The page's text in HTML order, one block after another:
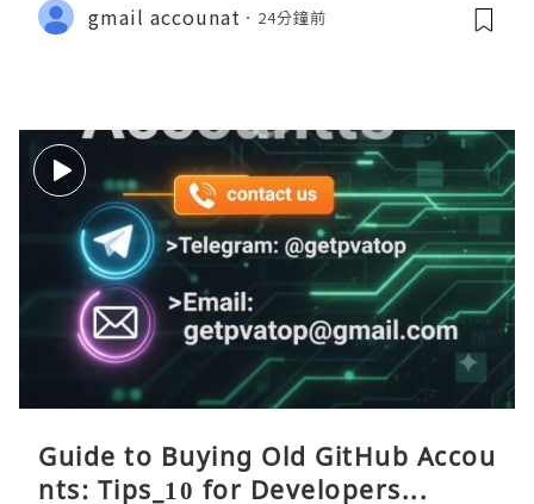
gmail accounat 24分鐘前
Guide to Buying Old GitHub Accou
nts: Tips_10 for Developers...